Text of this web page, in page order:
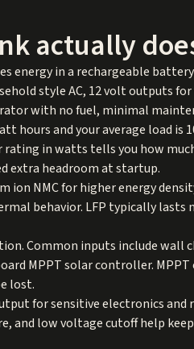
actually
energy in a rechargeable
style AC, 12 volt outputs
with no fuel, minimal
hours and your average load is
in watts tells you how
extra headroom at startup.
NMC for higher energy
behavior. LFP typically lasts
Common inputs include wall
MPPT solar controller.
lost.
for sensitive electronics and
low voltage cutoff help